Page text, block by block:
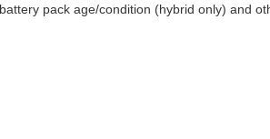
pack age/condition (hybrid only) and